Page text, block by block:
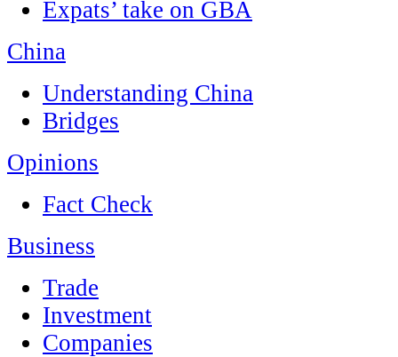
Expats’ take on GBA
China
Understanding China
Bridges
Opinions
Fact Check
Business
Trade
Investment
Companies